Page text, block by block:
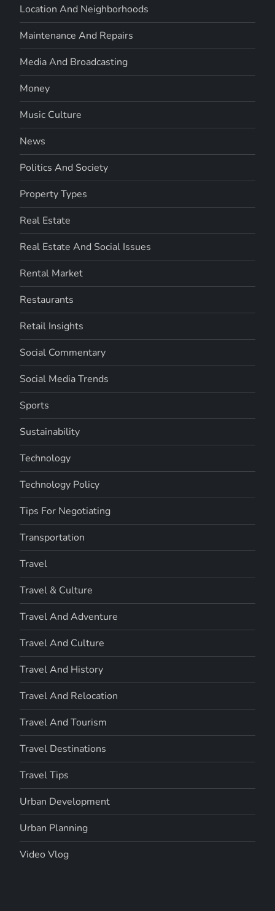
Location And Neighborhoods
Maintenance And Repairs
Media And Broadcasting
Money
Music Culture
News
Politics And Society
Property Types
Real Estate
Real Estate And Social Issues
Rental Market
Restaurants
Retail Insights
Social Commentary
Social Media Trends
Sports
Sustainability
Technology
Technology Policy
Tips For Negotiating
Transportation
Travel
Travel & Culture
Travel And Adventure
Travel And Culture
Travel And History
Travel And Relocation
Travel And Tourism
Travel Destinations
Travel Tips
Urban Development
Urban Planning
Video Vlog